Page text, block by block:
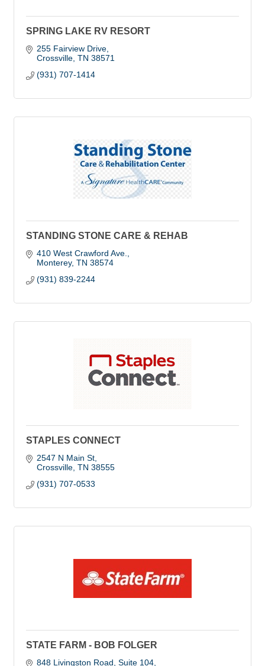
SPRING LAKE RV RESORT
255 Fairview Drive
Crossville TN 38571
(931) 707-1414
STANDING STONE CARE & REHAB
410 West Crawford Ave.
Monterey TN 38574
(931) 839-2244
STAPLES CONNECT
2547 N Main St
Crossville TN 38555
(931) 707-0533
STATE FARM - BOB FOLGER
848 Livingston Road, Suite 104